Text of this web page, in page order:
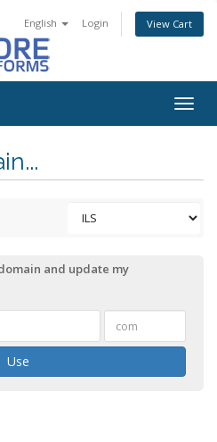
English Login View Cart
and update my
Use